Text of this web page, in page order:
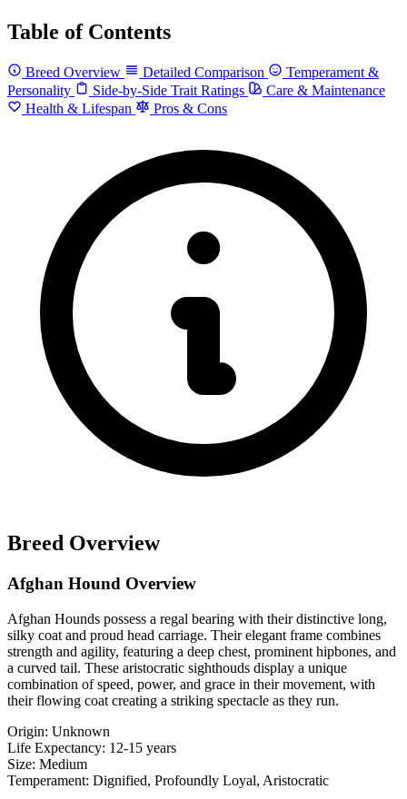
Table of Contents
Breed Overview Detailed Comparison
Temperament &
Personality
Side-by-Side Trait Ratings
Care & Maintenance
Health & Lifespan
Pros & Cons
Breed Overview
Afghan Hound Overview
Afghan Hounds possess a regal bearing with their distinctive long,
silky coat and proud head carriage. Their elegant frame combines
strength and agility, featuring a deep chest, prominent hipbones, and
a curved tail. These aristocratic sighthouds display a unique
combination of speed, power, and grace in their movement, with
their flowing coat creating a striking spectacle as they run.
Origin: Unknown
Life Expectancy: 12-15 years
Size: Medium
Temperament: Dignified, Profoundly Loyal, Aristocratic